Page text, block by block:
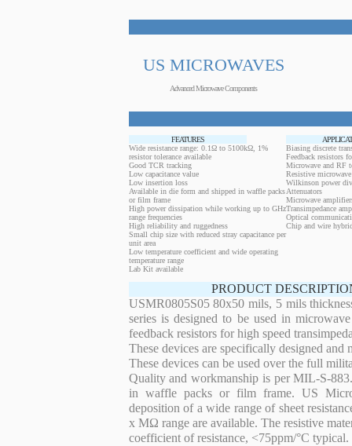
US MICROWAVES
Advanced Microwave Components
FEATURES
Wide resistance range: 0.1Ω to 5100kΩ, 1%
resistor tolerance available
Good TCR tracking
Low capacitance value
Low insertion loss
Available in die form and shipped in waffle packs
or film frame
High power dissipation while working up to GHz
range frequencies
High reliability and ruggedness
Small chip size with reduced stray capacitance per
unit area
Low temperature coefficient and wide operating
temperature range
Lab Kit available
Biasing discrete
Feedback resistors
Microwave and RF
Resistive
Wilkinson power
Attenuators
Microwave
Transimpedance
Optical
Chip and wire
PRODUCT
USMR0805S05 80x50 mils, 5 mils
series is designed to be used in
feedback resistors for high speed
These devices are specifically designed
These devices can be used over the full
Quality and workmanship is per MIL-S-
in waffle packs or film frame. US
deposition of a wide range of sheet
x MΩ range are available. The resistive
coefficient of resistance, <75ppm/°C typical.